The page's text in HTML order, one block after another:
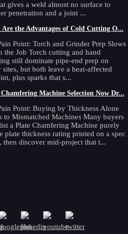
gives a weld almost no surface to
penetration and a joint ...
Are the Advantages of Cold Cutting O...
Point: Torch and Grinder Prep Slows
the Job Torch cutting and hand
still dominate pipe-end prep on
sites, but both leave a heat-affected
plus sparks that s...
Machine Selection Now Dr...
Point: Buying by Thickness Alone
to Mismatched Machines Many buyers
a Plate Chamfering Machine purely
plate thickness rating printed on a spec
then discover mid-project that t...